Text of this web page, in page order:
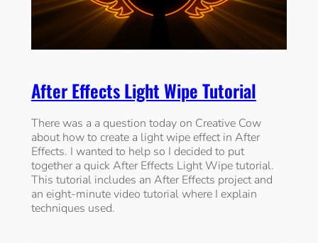
After Effects Light Wipe Tutorial
There was a a question today on Creative Cow
about how to create a light wipe effect in After
Effects. I wanted to help so I decided to put
together a quick After Effects Light Wipe tutorial.
This tutorial includes an After Effects project and
an eight-minute video tutorial where I explain
techniques used.